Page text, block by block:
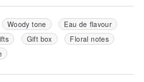
Woody tone
Eau de flavour
Gift box
Floral notes